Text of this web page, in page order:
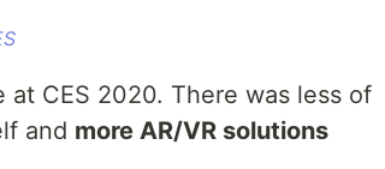
CES 2020. There was less of
and more AR/VR solutions